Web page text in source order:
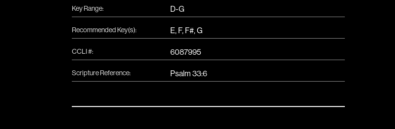
Key Range: D-G
Recommended Key(s): E, F, F#,G
CCLI #: 6087995
Scripture Reference: Psalm 33:6